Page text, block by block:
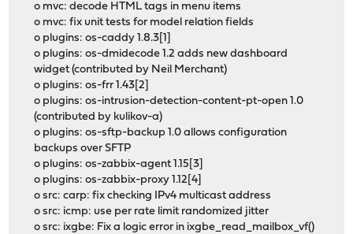
o mvc: decode HTML tags in menu items
o mvc: fix unit tests for model relation fields
o plugins: os-caddy 1.8.3[1]
o plugins: os-dmidecode 1.2 adds new dashboard
widget (contributed by Neil Merchant)
o plugins: os-frr 1.43[2]
o plugins: os-intrusion-detection-content-pt-open 1.0
(contributed by kulikov-a)
o plugins: os-sftp-backup 1.0 allows configuration
backups over SFTP
o plugins: os-zabbix-agent 1.15[3]
o plugins: os-zabbix-proxy 1.12[4]
o src: carp: fix checking IPv4 multicast address
o src: icmp: use per rate limit randomized jitter
o src: ixgbe: Fix a logic error in ixgbe_read_mailbox_vf()